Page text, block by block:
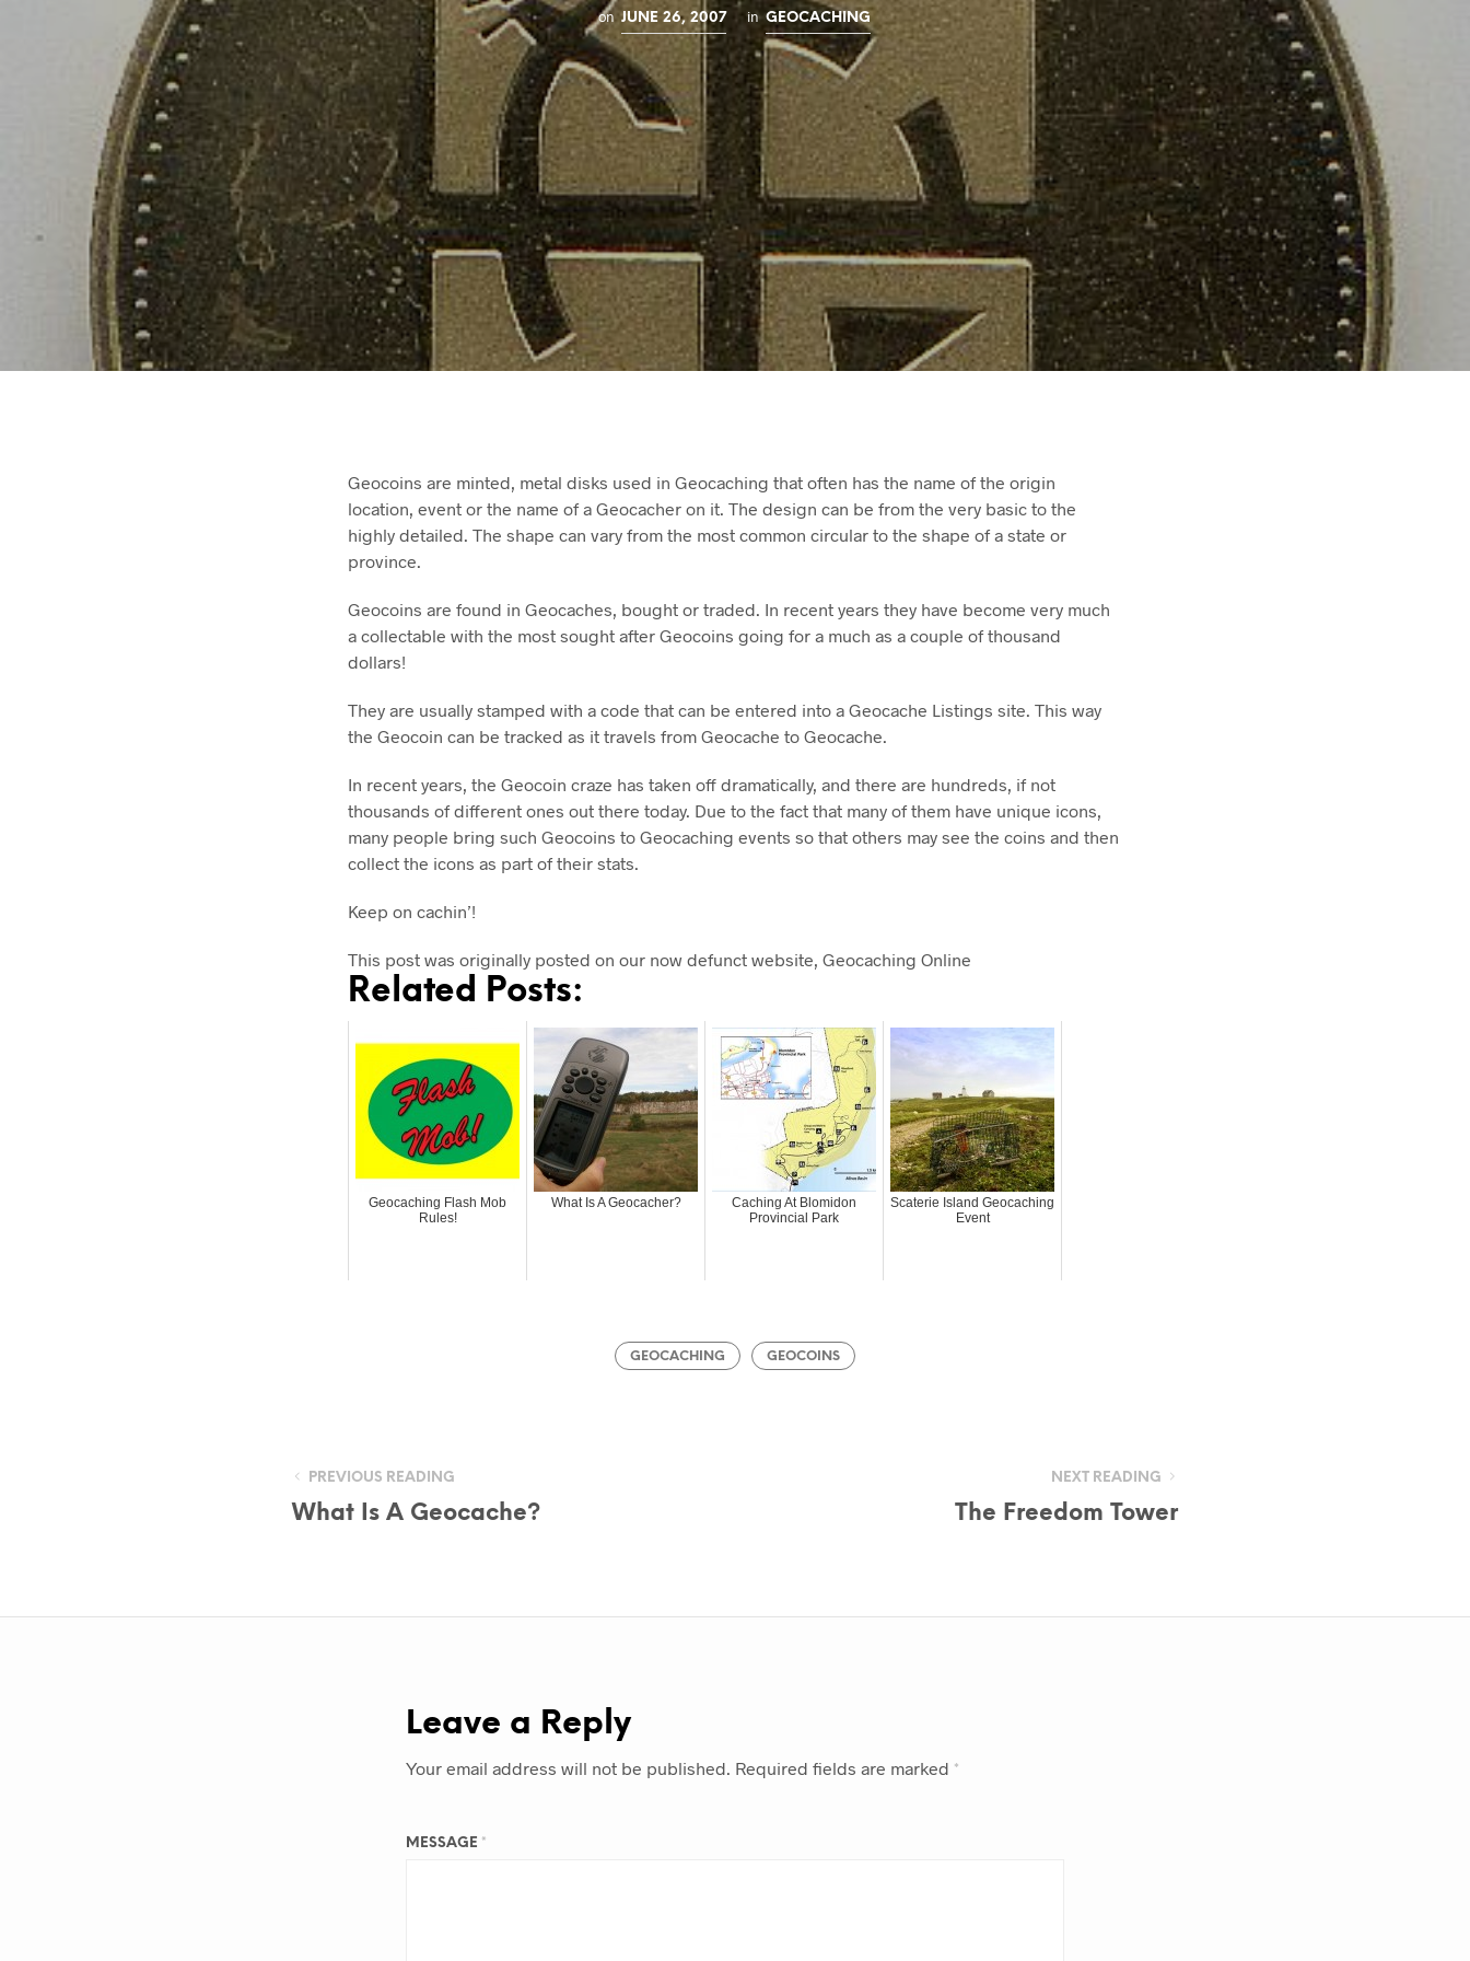
on JUNE 26, 2007 in GEOCACHING
Geocoins are minted, metal disks used in Geocaching that often has the name of the origin
location, event or the name of a Geocacher on it. The design can be from the very basic to the
highly detailed. The shape can vary from the most common circular to the shape of a state or
province.
Geocoins are found in Geocaches, bought or traded. In recent years they have become very much
a collectable with the most sought after Geocoins going for a much as a couple of thousand
dollars!
They are usually stamped with a code that can be entered into a Geocache Listings site. This way
the Geocoin can be tracked as it travels from Geocache to Geocache.
In recent years, the Geocoin craze has taken off dramatically, and there are hundreds, if not
thousands of different ones out there today. Due to the fact that many of them have unique icons,
many people bring such Geocoins to Geocaching events so that others may see the coins and then
collect the icons as part of their stats.
Keep on cachin’!
This post was originally posted on our now defunct website, Geocaching Online
Related Posts:
Geocaching Flash Mob
Rules!
What Is A Geocacher?
Caching At Blomidon
Provincial Park
Scaterie Island Geocaching
Event
GEOCACHING GEOCOINS
PREVIOUS READING
What Is A Geocache?
NEXT READING
The Freedom Tower
Leave a Reply
Your email address will not be published. Required fields are marked *
MESSAGE *